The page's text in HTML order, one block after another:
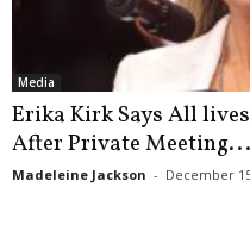
Media
Erika Kirk Says All
After Private Meeting...
Madeleine Jackson - December